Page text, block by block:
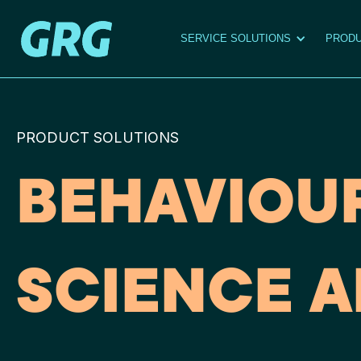
SERVICE SOLUTIONS
PRODUCT SOLUTIONS
SCIENCE